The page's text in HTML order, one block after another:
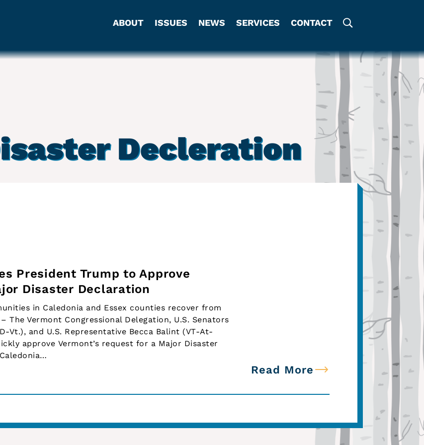
ABOUT ISSUES NEWS SERVICES CONTACT
Decleration
President Trump to Approve
Disaster Declaration
in Caledonia and Essex counties recover from
The Vermont Congressional Delegation, U.S. Senators
Vt.), and U.S. Representative Becca Balint (VT-At-
approve Vermont’s request for a Major Disaster
Read More